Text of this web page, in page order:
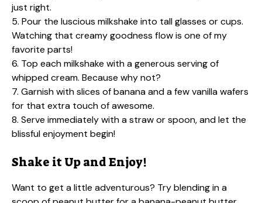
just right.
5. Pour the luscious milkshake into tall glasses or cups.
Watching that creamy goodness flow is one of my
favorite parts!
6. Top each milkshake with a generous serving of
whipped cream. Because why not?
7. Garnish with slices of banana and a few vanilla wafers
for that extra touch of awesome.
8. Serve immediately with a straw or spoon, and let the
blissful enjoyment begin!
Shake it Up and Enjoy!
Want to get a little adventurous? Try blending in a